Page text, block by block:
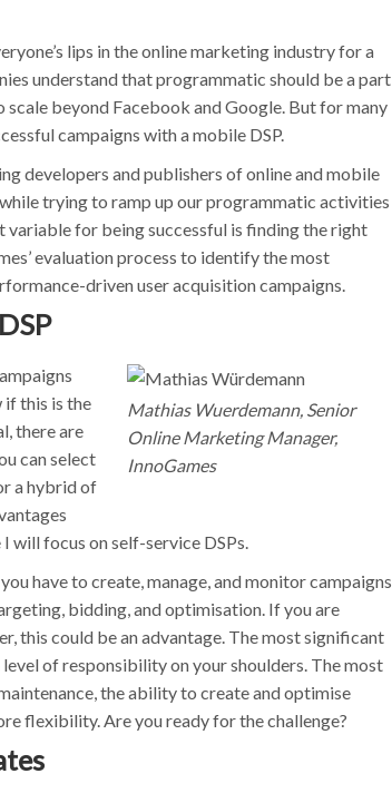
lips in the online marketing industry for a
understand that programmatic should be a part
beyond Facebook and Google. But for many
campaigns with a mobile DSP.
developers and publishers of online and mobile
trying to ramp up our programmatic activities
for being successful is finding the right
evaluation process to identify the most
driven user acquisition campaigns.
Mathias Wuerdemann, Senior
Online Marketing Manager,
InnoGames
if this is the
there are
can select
a hybrid of
will focus on self-service DSPs.
have to create, manage, and monitor campaigns
bidding, and optimisation. If you are
this could be an advantage. The most significant
of responsibility on your shoulders. The most
the ability to create and optimise
flexibility. Are you ready for the challenge?